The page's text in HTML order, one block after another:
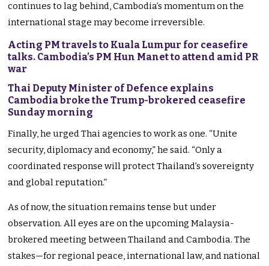
continues to lag behind, Cambodia’s momentum on the
international stage may become irreversible.
Acting PM travels to Kuala Lumpur for ceasefire
talks. Cambodia’s PM Hun Manet to attend amid PR
war
Thai Deputy Minister of Defence explains
Cambodia broke the Trump-brokered ceasefire
Sunday morning
Finally, he urged Thai agencies to work as one. “Unite
security, diplomacy and economy,” he said. “Only a
coordinated response will protect Thailand’s sovereignty
and global reputation.”
As of now, the situation remains tense but under
observation. All eyes are on the upcoming Malaysia-
brokered meeting between Thailand and Cambodia. The
stakes—for regional peace, international law, and national